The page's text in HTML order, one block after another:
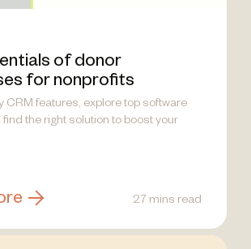
of donor
for nonprofits
CRM features, explore top software
find the right solution to boost your
27 mins read